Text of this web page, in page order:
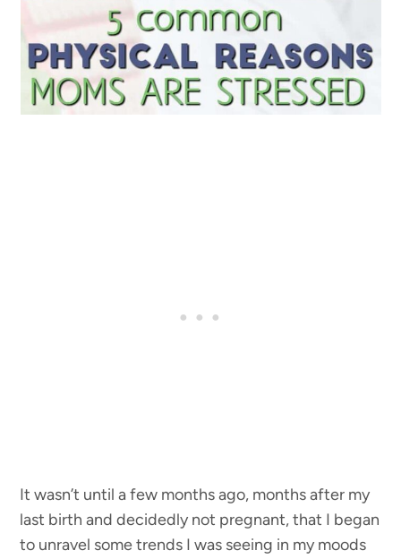
It wasn’t until a few months ago, months after my
last birth and decidedly not pregnant, that I began
to unravel some trends I was seeing in my moods